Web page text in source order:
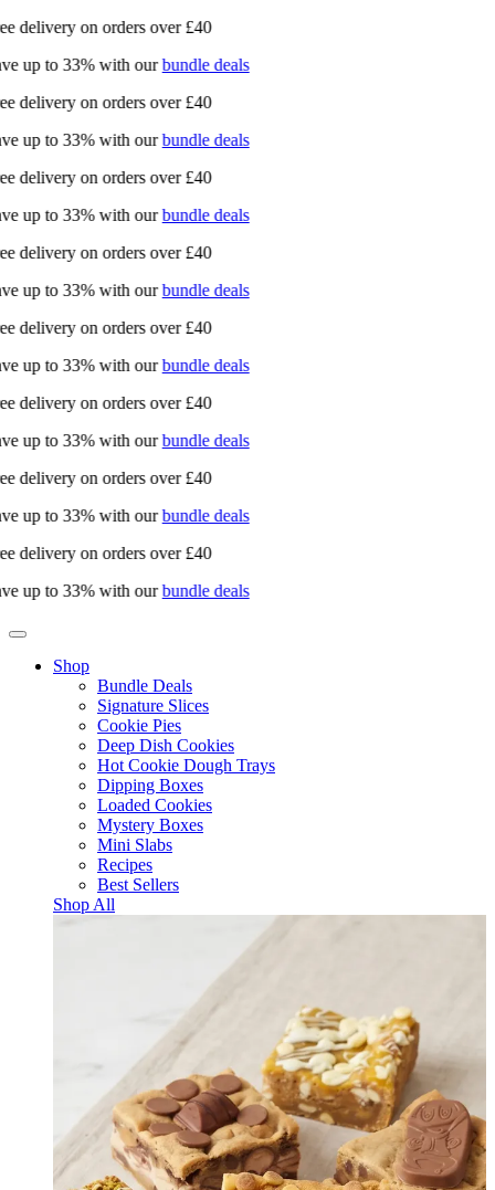
delivery on orders over £40
up to 33% with ourbundle deals
delivery on orders over £40
up to 33% with ourbundle deals
delivery on orders over £40
up to 33% with ourbundle deals
delivery on orders over £40
up to 33% with ourbundle deals
delivery on orders over £40
up to 33% with ourbundle deals
delivery on orders over £40
up to 33% with ourbundle deals
delivery on orders over £40
up to 33% with ourbundle deals
delivery on orders over £40
up to 33% with ourbundle deals
Shop
Bundle Deals
Signature Slices
Cookie Pies
Deep Dish Cookies
Hot Cookie Dough Trays
Dipping Boxes
Loaded Cookies
Mystery Boxes
Mini Slabs
Recipes
Best Sellers
Shop All